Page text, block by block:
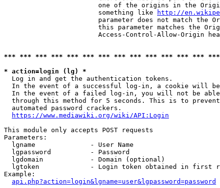
one of the origins in the
                        something like
http://
parameter does not match the
this parameter matches the
Access-Control-Allow-Origin
*** *** *** *** *** *** *** *** *** *** *** *** ***
* action=login (lg) *
  Log in and get the authentication tokens.
In the event of a successful log-in, a cookie will
In the event of a failed log-in, you will not be
through this method for 5 seconds. This is to
  automated password crackers.
https://www.mediawiki.org/wiki/API:Login
This module only accepts POST requests
Parameters:
  lgname              - User Name
  lgpassword          - Password
  lgdomain            - Domain (optional)
lgtoken             - Login token obtained in first
Example:
api.php?action=login&lgname=user&lgpassword=password